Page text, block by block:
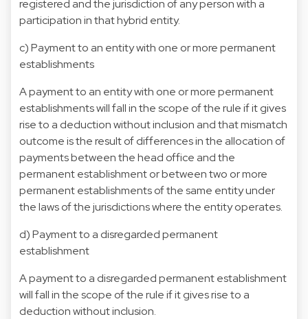
registered and the jurisdiction of any person with a
participation in that hybrid entity.
c) Payment to an entity with one or more permanent
establishments
A payment to an entity with one or more permanent
establishments will fall in the scope of the rule if it gives
rise to a deduction without inclusion and that mismatch
outcome is the result of differences in the allocation of
payments between the head office and the
permanent establishment or between two or more
permanent establishments of the same entity under
the laws of the jurisdictions where the entity operates.
d) Payment to a disregarded permanent
establishment
A payment to a disregarded permanent establishment
will fall in the scope of the rule if it gives rise to a
deduction without inclusion.